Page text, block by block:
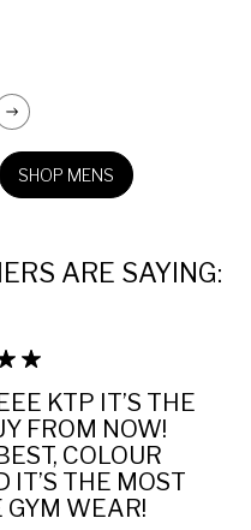
SHOP MENS
ARE SAYING:
KTP IT’S THE
FROM NOW!
COLOUR
IT’S THE MOST
WEAR!